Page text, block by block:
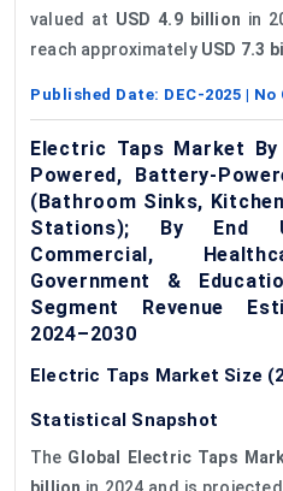
valued at USD 4.9 billion in
reach approximately USD 7.3
Published Date: DEC-2025 | No
Electric Taps Market
Powered, Battery-
(Bathroom Sinks,
Stations); By End
Commercial,
Government &
Segment Revenue
2024–2030
Electric Taps Market Size
Statistical Snapshot
The Global Electric Taps
billion in 2024 and is